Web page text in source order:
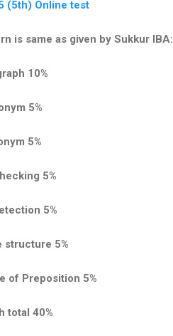
(5th) Online test
is same as given by Sukkur IBA:
10%
5%
5%
5%
5%
structure 5%
of Preposition 5%
total 40%